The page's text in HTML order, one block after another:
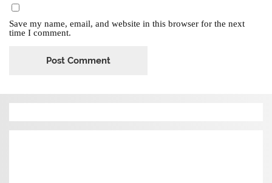
Save my name, email, and website in this browser for the next
time I comment.